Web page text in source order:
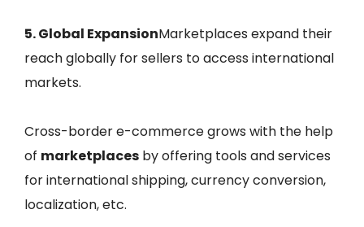
5. Global ExpansionMarketplaces expand their
reach globally for sellers to access international
markets.
Cross-border e-commerce grows with the help
of marketplaces by offering tools and services
for international shipping, currency conversion,
localization, etc.